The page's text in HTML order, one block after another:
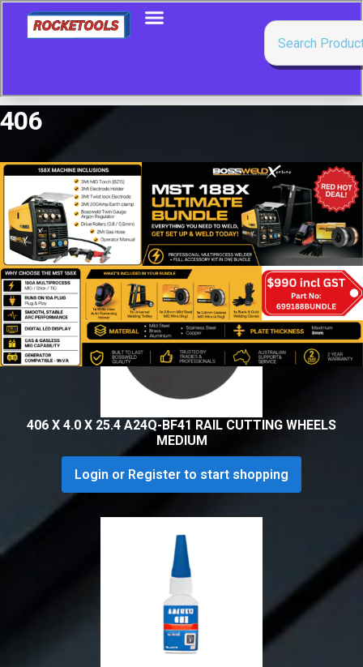
406
Showing all 2 results
406 X 4.0 X 25.4 A24Q-BF41 RAIL CUTTING WHEELS
MEDIUM
Login or Register to start shopping